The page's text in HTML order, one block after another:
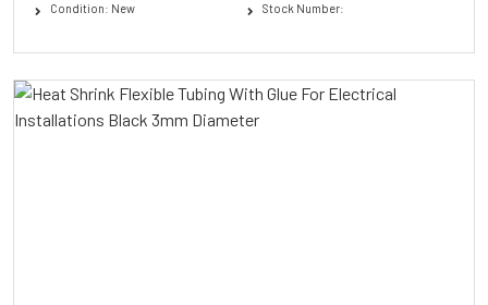
Condition: New
Stock Number: